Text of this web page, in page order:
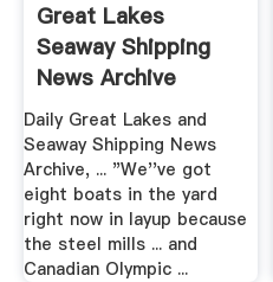
Great Lakes
Seaway Shipping
News Archive
August .
Daily Great Lakes and
Seaway Shipping News
Archive, ... "We''ve got
eight boats in the yard
right now in layup because
the steel mills ... and
Canadian Olympic ...